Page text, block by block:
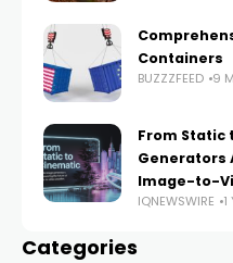
Containers
BUZZZFEED 9
From Static
Generators
Image-to-
IQNEWSWIRE
Categories